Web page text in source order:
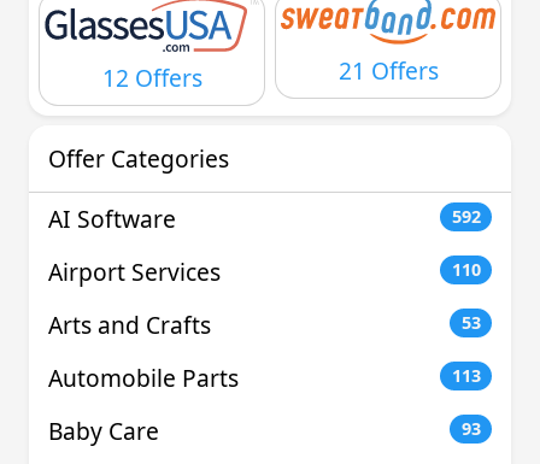
12 Offers 21 Offers
Offer Categories
AI Software
592
Airport Services 110
Arts and Crafts 53
Automobile Parts 113
Baby Care 93